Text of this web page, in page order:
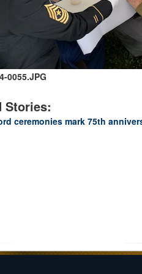
0055.JPG
Stories:
ceremonies mark 75th